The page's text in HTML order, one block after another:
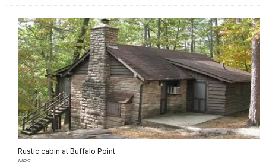
Rustic cabin at Buffalo Point